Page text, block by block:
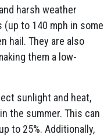
harsh weather
to 140 mph in some
hail. They are also
them a low-
sunlight and heat,
the summer. This can
to 25%. Additionally,